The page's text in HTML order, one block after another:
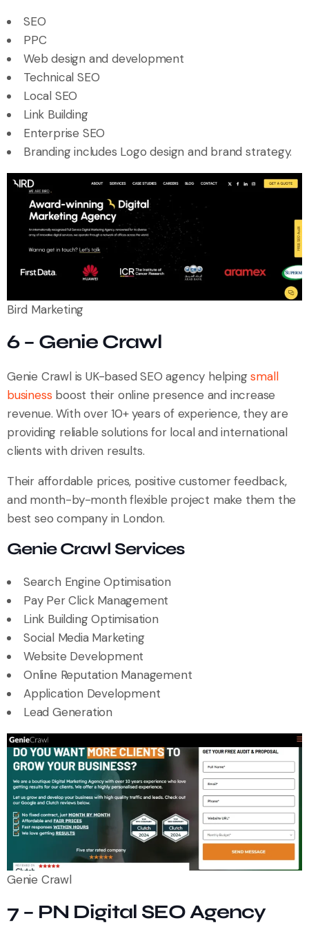
SEO
PPC
Web design and development
Technical SEO
Local SEO
Link Building
Enterprise SEO
Branding includes Logo design and brand strategy.
Bird Marketing
6 – Genie Crawl
Genie Crawl is UK-based SEO agency helpingsmall
businessboost their online presence and increase
revenue. With over 10+ years of experience, they are
providing reliable solutions for local and international
clients with driven results.
Their affordable prices, positive customer feedback,
and month-by-month flexible project make them the
best seo company in London.
Genie Crawl Services
Search Engine Optimisation
Pay Per Click Management
Link Building Optimisation
Social Media Marketing
Website Development
Online Reputation Management
Application Development
Lead Generation
Genie Crawl
7 – PN Digital SEO Agency